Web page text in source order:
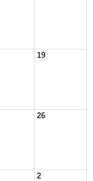
19
26
2